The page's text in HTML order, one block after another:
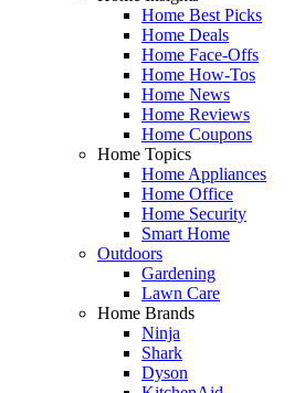
Home Best Picks
Home Deals
Home Face-Offs
Home How-Tos
Home News
Home Reviews
Home Coupons
Home Topics
Home Appliances
Home Office
Home Security
Smart Home
Outdoors
Gardening
Lawn Care
Home Brands
Ninja
Shark
Dyson